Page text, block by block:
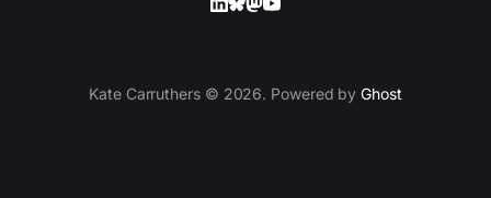
Kate Carruthers © 2026. Powered byGhost